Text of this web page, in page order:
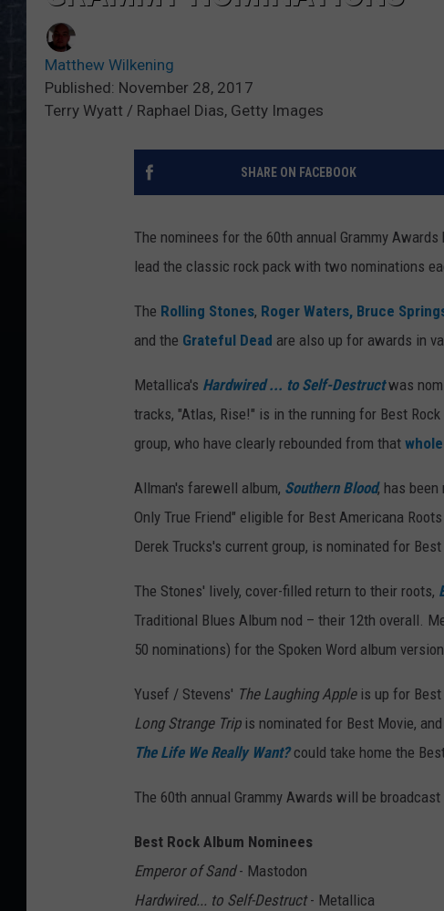
Matthew Wilkening
Published: November 28, 2017
Terry Wyatt / Raphael Dias, Getty Images
SHARE ON FACEBOOK
The nominees for the 60th annual Grammy Awards
lead the classic rock pack with two nominations
The Rolling Stones, Roger Waters, Bruce
and the Grateful Dead are also up for awards in
Metallica's Hardwired ... to Self-Destructwas
tracks, "Atlas, Rise!" is in the running for Best
group, who have clearly rebounded from that
Allman's farewell album, Southern Blood, has
Only True Friend" eligible for Best Americana
Derek Trucks's current group, is nominated for
The Stones' lively, cover-filled return to their roots,
Traditional Blues Album nod – their 12th overall.
50 nominations) for the Spoken Word album
Yusef / Stevens' The Laughing Appleis up for Best
Long Strange Tripis nominated for Best Movie,
The Life We Really Want?could take home the
The 60th annual Grammy Awards will be broadcast
Best Rock Album Nominees
Emperor of Sand- Mastodon
Hardwired... to Self-Destruct- Metallica